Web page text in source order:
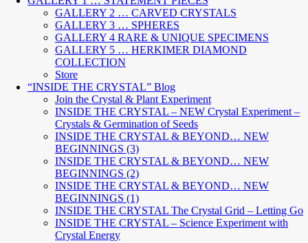
GALLERY 2 … CARVED CRYSTALS
GALLERY 3 … SPHERES
GALLERY 4 RARE & UNIQUE SPECIMENS
GALLERY 5 … HERKIMER DIAMOND
COLLECTION
Store
“INSIDE THE CRYSTAL” Blog
Join the Crystal & Plant Experiment
INSIDE THE CRYSTAL – NEW Crystal Experiment –
Crystals & Germination of Seeds
INSIDE THE CRYSTAL & BEYOND… NEW
BEGINNINGS (3)
INSIDE THE CRYSTAL & BEYOND… NEW
BEGINNINGS (2)
INSIDE THE CRYSTAL & BEYOND… NEW
BEGINNINGS (1)
INSIDE THE CRYSTAL The Crystal Grid – Letting Go
INSIDE THE CRYSTAL – Science Experiment with
Crystal Energy